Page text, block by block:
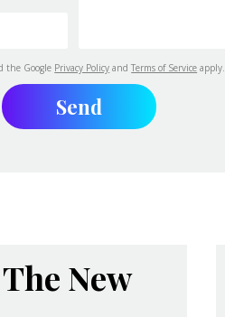
the Google Privacy Policy andTerms of Service apply.
New